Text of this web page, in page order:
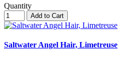
Quantity
Add to Cart
Saltwater Angel Hair, Limetreuse